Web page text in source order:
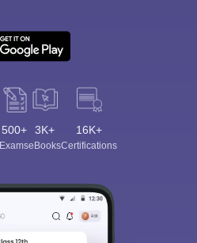
500+
Exams
3K+
eBooks
16K+
Certifications